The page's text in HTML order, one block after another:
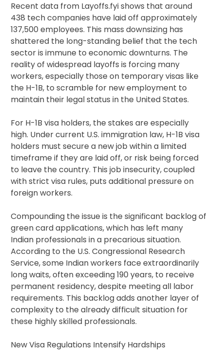
Recent data from Layoffs.fyi shows that around
438 tech companies have laid off approximately
137,500 employees. This mass downsizing has
shattered the long-standing belief that the tech
sector is immune to economic downturns. The
reality of widespread layoffs is forcing many
workers, especially those on temporary visas like
the H-1B, to scramble for new employment to
maintain their legal status in the United States.
For H-1B visa holders, the stakes are especially
high. Under current U.S. immigration law, H-1B visa
holders must secure a new job within a limited
timeframe if they are laid off, or risk being forced
to leave the country. This job insecurity, coupled
with strict visa rules, puts additional pressure on
foreign workers.
Compounding the issue is the significant backlog of
green card applications, which has left many
Indian professionals in a precarious situation.
According to the U.S. Congressional Research
Service, some Indian workers face extraordinarily
long waits, often exceeding 190 years, to receive
permanent residency, despite meeting all labor
requirements. This backlog adds another layer of
complexity to the already difficult situation for
these highly skilled professionals.
New Visa Regulations Intensify Hardships